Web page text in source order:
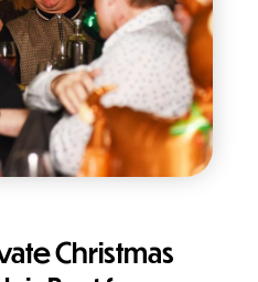
Christmas